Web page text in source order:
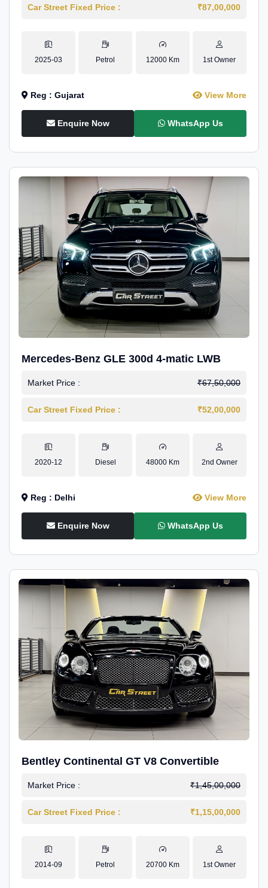
Car Street Fixed Price : ₹87,00,000
2025-03 Petrol 12000 Km 1st Owner
Reg : Gujarat View More
Enquire Now WhatsApp Us
Mercedes-Benz GLE 300d 4-matic LWB
Market Price : ₹67,50,000
Car Street Fixed Price : ₹52,00,000
2020-12 Diesel 48000 Km 2nd Owner
Reg : Delhi View More
Enquire Now WhatsApp Us
Bentley Continental GT V8 Convertible
Market Price : ₹1,45,00,000
Car Street Fixed Price : ₹1,15,00,000
2014-09 Petrol 20700 Km 1st Owner